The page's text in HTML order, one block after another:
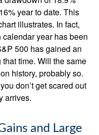
year to date. This
illustrates. In fact,
year has been
500 has gained an
time. Will the same
history, probably so.
don’t get scared out
arrives.
and Large